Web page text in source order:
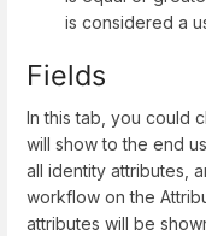
is considered a
Fields
In this tab, you could
will show to the end
all identity attributes,
workflow on the
attributes will be